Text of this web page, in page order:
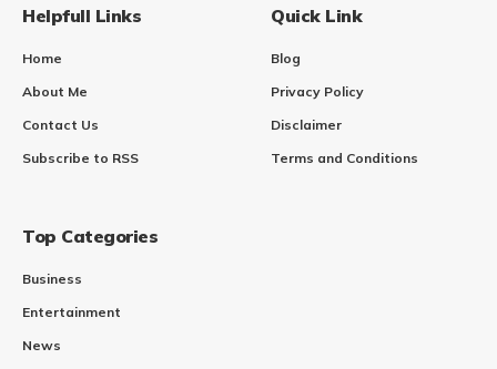
Helpfull Links
Home
About Me
Contact Us
Subscribe to RSS
Quick Link
Blog
Privacy Policy
Disclaimer
Terms and Conditions
Top Categories
Business
Entertainment
News